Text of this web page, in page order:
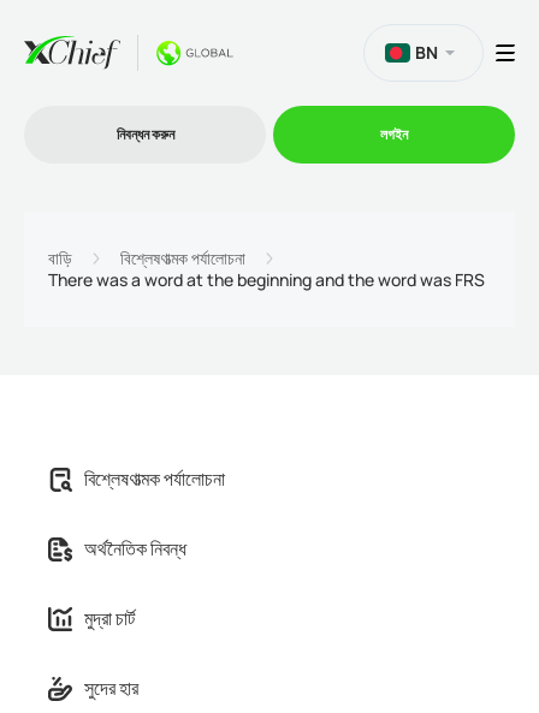
অংশীদারিত্ব
BN
নিবন্ধন করুন লগইন
বাড়ি
বিশ্লেষণাত্মক পর্যালোচনা
There was a word at the beginning and the word was FRS
বিশ্লেষণাত্মক পর্যালোচনা
অর্থনৈতিক নিবন্ধ
মুদ্রা চার্ট
সুদের হার